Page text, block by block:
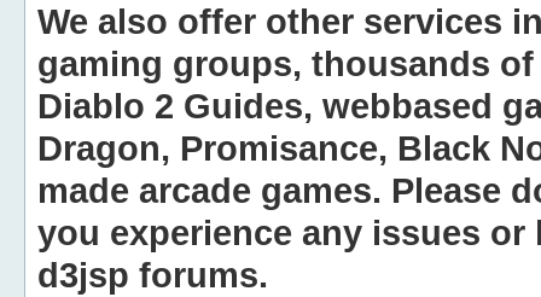
We also offer other services
gaming groups, thousands
Diablo 2 Guides, webbased
Dragon, Promisance, Black
made arcade games. Please
you experience any issues
d3jsp forums.